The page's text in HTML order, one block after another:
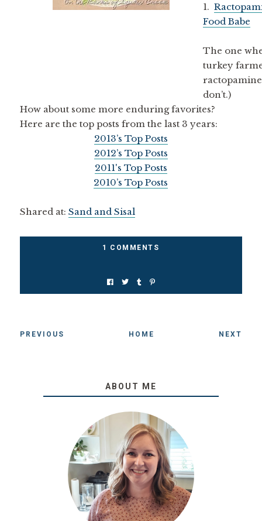
1.
Food Babe
The one
turkey
don’t.)
How about some more enduring favorites?
Here are the top posts from the last 3 years:
2013’s Top Posts
2012’s Top Posts
2011's Top Posts
2010’s Top Posts
Shared at: Sand and Sisal
1 COMMENTS
PREVIOUS HOME NEXT
ABOUT ME